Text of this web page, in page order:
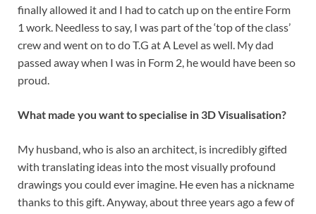
finally allowed it and I had to catch up on the entire Form
1 work. Needless to say, I was part of the ‘top of the class’
crew and went on to do T.G at A Level as well. My dad
passed away when I was in Form 2, he would have been so
proud.
What made you want to specialise in 3D Visualisation?
My husband, who is also an architect, is incredibly gifted
with translating ideas into the most visually profound
drawings you could ever imagine. He even has a nickname
thanks to this gift. Anyway, about three years ago a few of